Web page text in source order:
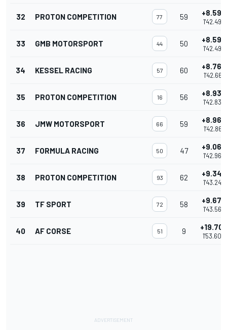
32 PROTON COMPETITION 77 59 +8.595
1'42.493
33 GMB MOTORSPORT 44 50 +8.596
1'42.494
34 KESSEL RACING 57 60 +8.763
1'42.661
35 PROTON COMPETITION 16 56 +8.935
1'42.833
36 JMW MOTORSPORT 66 59 +8.963
1'42.861
37 FORMULA RACING 50 47 +9.068
1'42.966
38 PROTON COMPETITION 93 62 +9.349
1'43.247
39 TF SPORT 72 58 +9.670
1'43.568
40 AF CORSE 51 9 +19.705
1'53.603